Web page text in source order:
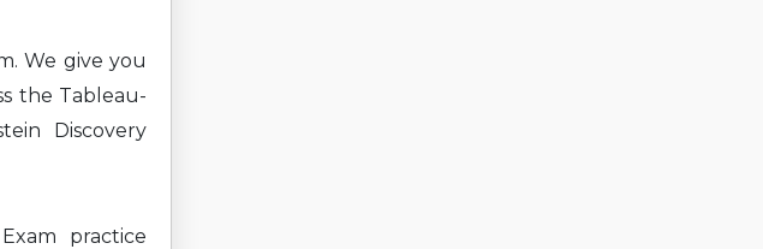
We give you
the Tableau-
Discovery
practice